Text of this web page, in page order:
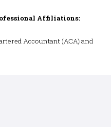
Affiliations:
Accountant (ACA) and